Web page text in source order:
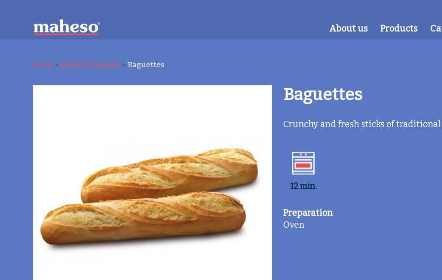
About us Products
Inicio » Bread & Desserts » Baguettes
Baguettes
Crunchy and fresh sticks of
12 min.
Preparation
Oven